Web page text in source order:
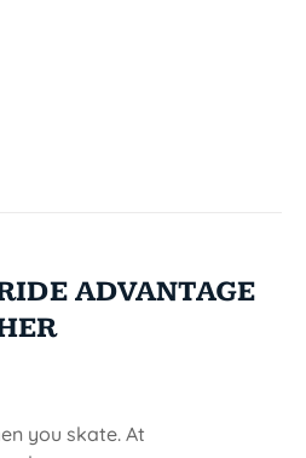
ADVANTAGE
you skate. At